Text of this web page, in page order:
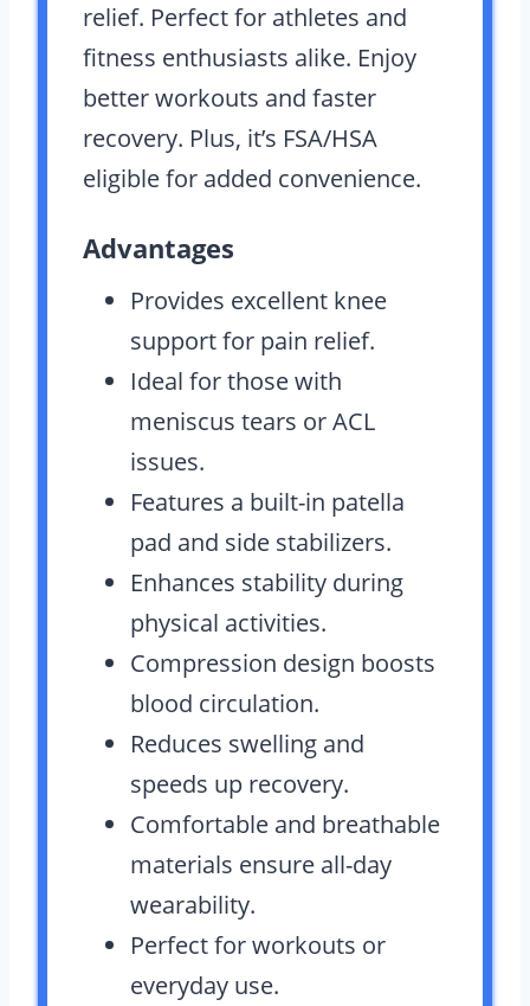
relief. Perfect for athletes and
fitness enthusiasts alike. Enjoy
better workouts and faster
recovery. Plus, it’s FSA/HSA
eligible for added convenience.
Advantages
Provides excellent knee
support for pain relief.
Ideal for those with
meniscus tears or ACL
issues.
Features a built-in patella
pad and side stabilizers.
Enhances stability during
physical activities.
Compression design boosts
blood circulation.
Reduces swelling and
speeds up recovery.
Comfortable and breathable
materials ensure all-day
wearability.
Perfect for workouts or
everyday use.